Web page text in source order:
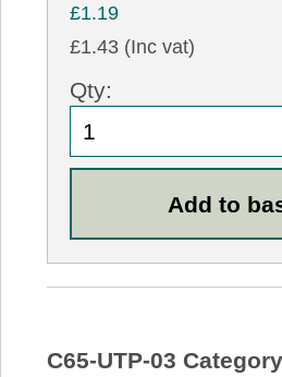
£1.19
£1.43 (Inc vat)
Qty:
C65-UTP-03